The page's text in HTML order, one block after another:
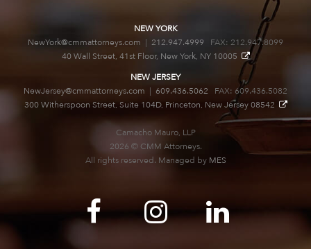
NEW YORK
NewYork@cmmattorneys.com | 212.947.4999 FAX: 212.947.8099
40 Wall Street, 41st Floor, New York, NY 10005
NEW JERSEY
NewJersey@cmmattorneys.com | 609.436.5062 FAX: 609.436.5082
300 Witherspoon Street, Suite 104D, Princeton, New Jersey 08542
Camacho Mauro, LLP
2026 © CMM Attorneys.
All rights reserved. Managed by MES